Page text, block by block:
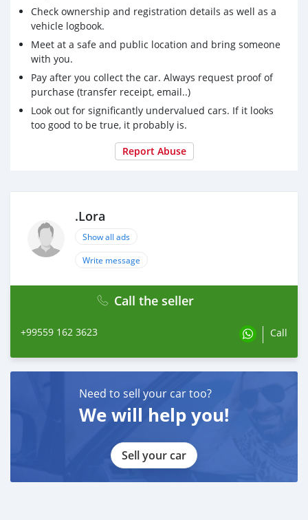
Check ownership and registration details as well as a
vehicle logbook.
Meet at a safe and public location and bring someone
with you.
Pay after you collect the car. Always request proof of
purchase (transfer receipt, email..)
Look out for significantly undervalued cars. If it looks
too good to be true, it probably is.
Report Abuse
.Lora
Show all ads
Write message
Call the seller
+99559 162 3623 Call
Need to sell your car too?
We will help you!
Sell your car